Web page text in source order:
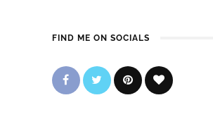
FIND ME ON SOCIALS